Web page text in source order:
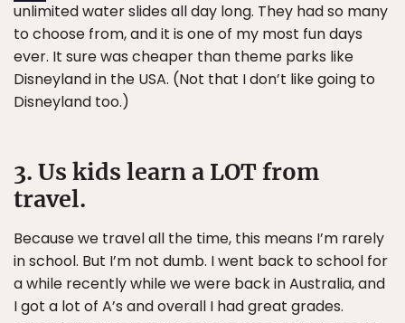
unlimited water slides all day long. They had so many
to choose from, and it is one of my most fun days
ever. It sure was cheaper than theme parks like
Disneyland in the USA. (Not that I don’t like going to
Disneyland too.)
3. Us kids learn a LOT from
travel.
Because we travel all the time, this means I’m rarely
in school. But I’m not dumb. I went back to school for
a while recently while we were back in Australia, and
I got a lot of A’s and overall I had great grades.